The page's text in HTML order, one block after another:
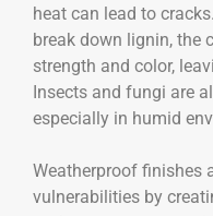
heat can lead to
break down lignin, the
strength and color,
Insects and fungi are
especially in humid
Weatherproof finishes
vulnerabilities by